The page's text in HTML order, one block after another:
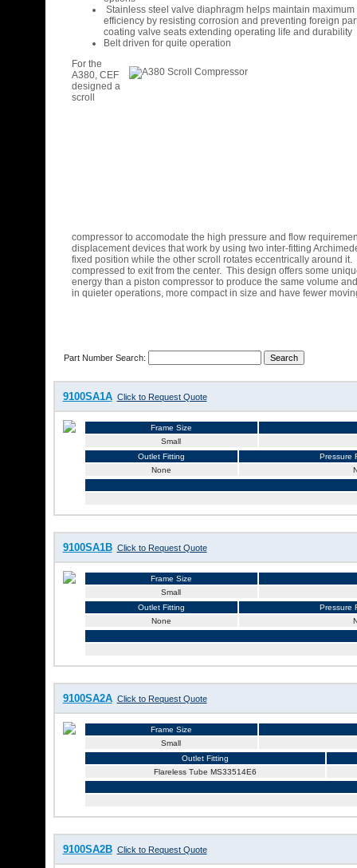
Stainless steel valve diaphragm helps maintain maximum
efficiency by resisting corrosion and preventing foreign
coating valve seats extending operating life and durability
Belt driven for quite operation
For the
A380, CEF
designed a
scroll
compressor to accomodate the high pressure and flow
displacement devices that work by using two inter-fitting
fixed position while the other scroll rotates eccentrically around
compressed to exit from the center. This design offers some
energy than a piston compressor to produce the same volume
in quieter operations, more compact in size and have fewer
Part Number Search:
9100SA1A Click to Request Quote
Frame Size
Small
Outlet Fitting
Pressure
None
9100SA1B Click to Request Quote
Frame Size
Small
Outlet Fitting
Pressure
None
9100SA2A Click to Request Quote
Frame Size
Small
Outlet Fitting
Flareless Tube MS33514E6
9100SA2B Click to Request Quote